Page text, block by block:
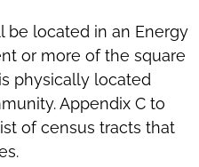
be located in an Energy
or more of the square
physically located
Appendix C to
of census tracts that